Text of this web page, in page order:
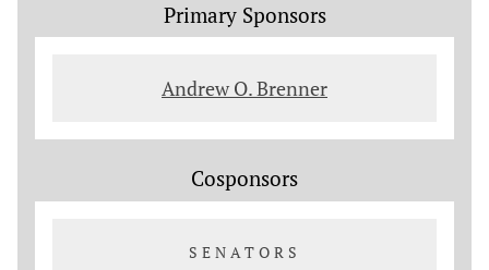
Primary Sponsors
Andrew O. Brenner
Cosponsors
SENATORS